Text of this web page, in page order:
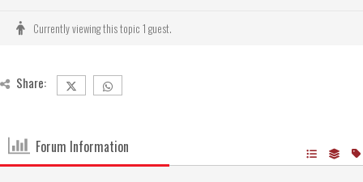
Currently viewing this topic 1 guest.
Share:
Forum Information